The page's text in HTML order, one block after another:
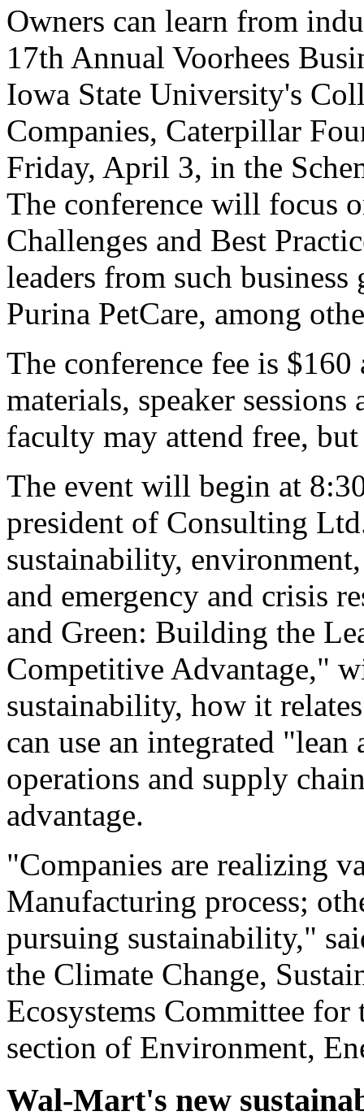
Owners can learn from
17th Annual Voorhees
Iowa State University's
Companies, Caterpillar
Friday, April 3, in the
The conference will focus
Challenges and Best
leaders from such
Purina PetCare, among
The conference fee is
materials, speaker
faculty may attend free,
The event will begin at
president of Consulting
sustainability,
and emergency and crisis
and Green: Building the
Competitive Advantage,"
sustainability, how it
can use an integrated
operations and supply
advantage.
"Companies are realizing
Manufacturing process;
pursuing sustainability,"
the Climate Change,
Ecosystems Committee
section of Environment,
Wal-Mart's new